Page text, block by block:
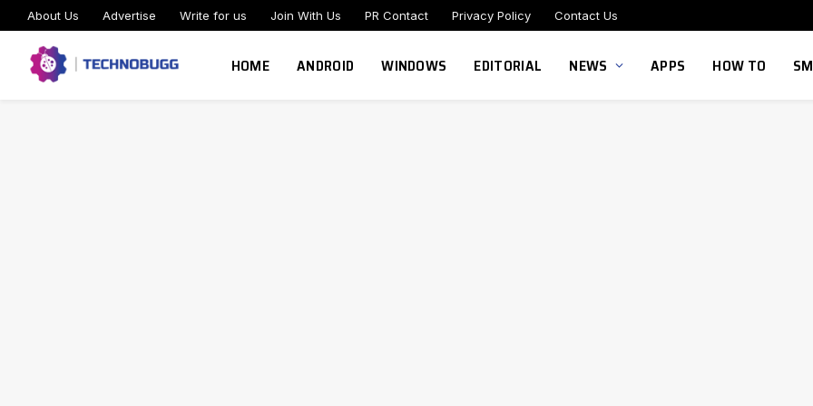
About Us Advertise Write for us Join With Us PR Contact Privacy Policy Contact Us
HOME ANDROID WINDOWS EDITORIAL NEWS APPS HOW TO